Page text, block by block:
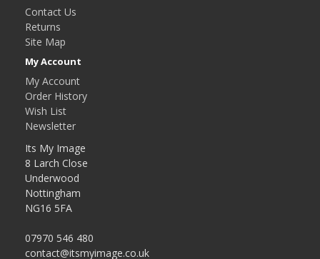
Contact Us
Returns
Site Map
My Account
My Account
Order History
Wish List
Newsletter
Its My Image
8 Larch Close
Underwood
Nottingham
NG16 5FA
07970 546 480
contact@itsmyimage.co.uk